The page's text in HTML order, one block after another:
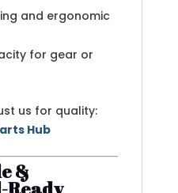
and ergonomic
for gear or
us for quality:
Hub
&